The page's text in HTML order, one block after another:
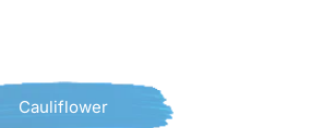
Cauliflower